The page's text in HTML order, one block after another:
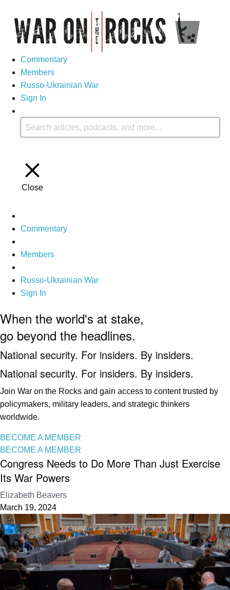
Commentary
Members
Russo-Ukrainian War
Sign In
Close
Commentary
Members
Russo-Ukrainian War
Sign In
When the world's at stake,
go beyond the headlines.
National security. For insiders. By insiders.
National security. For insiders. By insiders.
Join War on the Rocks and gain access to content trusted by
policymakers, military leaders, and strategic thinkers
worldwide.
BECOME A MEMBER
BECOME A MEMBER
Congress Needs to Do More Than Just Exercise
Its War Powers
Elizabeth Beavers
March 19, 2024